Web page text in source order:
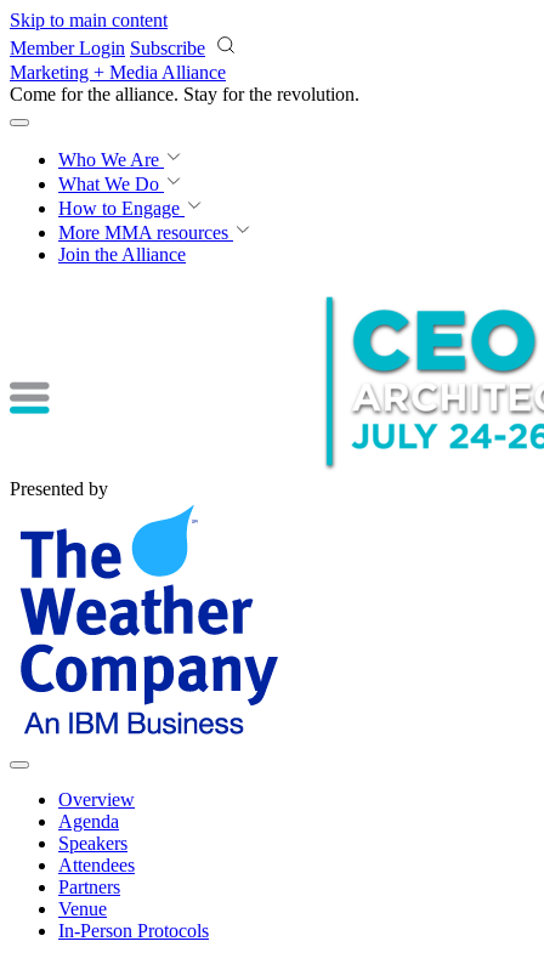
Skip to main content
Member Login Subscribe
Marketing + Media Alliance
Come for the alliance. Stay for the revolution.
Who We Are
What We Do
How to Engage
More MMA resources
Join the Alliance
Presented by
Overview
Agenda
Speakers
Attendees
Partners
Venue
In-Person Protocols